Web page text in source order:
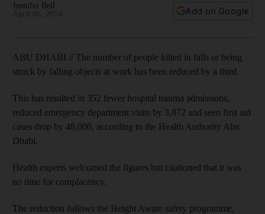
Jennifer Bell
Add on Google
ABU DHABI // The number of people killed in falls or being
struck by falling objects at work has been reduced by a third.
This has resulted in 352 fewer hospital trauma admissions,
reduced emergency department visits by 3,872 and seen first aid
cases drop by 48,000, according to the Health Authority Abu
Dhabi.
Health experts welcomed the figures but cautioned that it was
no time for complacency.
The reduction follows the Height Aware safety programme,